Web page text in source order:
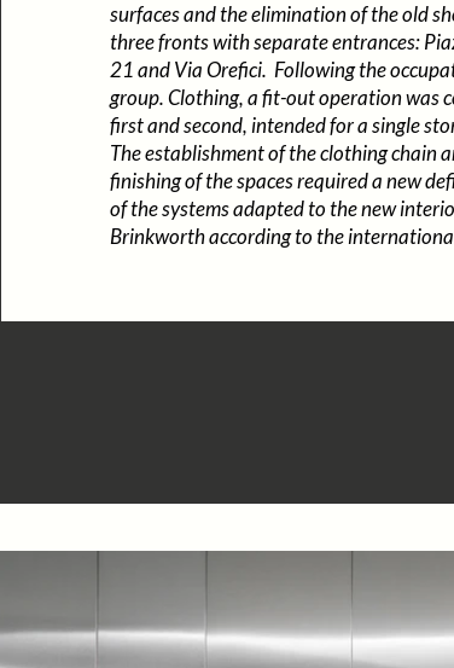
surfaces and the elimination of the old
three fronts with separate entrances:
21 and Via Orefici. Following the
group. Clothing, a fit-out operation was
first and second, intended for a single
The establishment of the clothing chain
finishing of the spaces required a new
of the systems adapted to the new
Brinkworth according to the